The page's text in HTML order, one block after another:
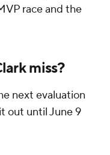
race and the
miss?
next evaluation
out until June 9